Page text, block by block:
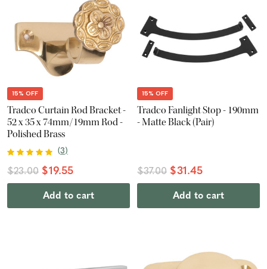
15% OFF
Tradco Curtain Rod Bracket -
52 x 35 x 74mm/19mm Rod -
Polished Brass
(3)
$23.00 $19.55
Add to cart
15% OFF
Tradco Fanlight Stop - 190mm
- Matte Black (Pair)
$37.00 $31.45
Add to cart